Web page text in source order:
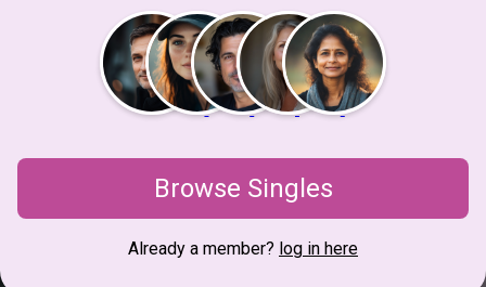
Browse Singles
Already a member? log in here